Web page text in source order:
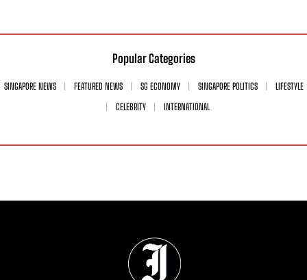
Popular Categories
SINGAPORE NEWS FEATURED NEWS SG ECONOMY SINGAPORE POLITICS
LIFESTYLE
CELEBRITY
INTERNATIONAL